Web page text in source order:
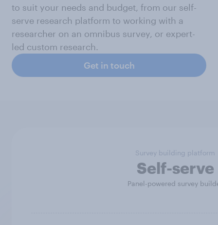
to suit your needs and budget, from our self-
serve research platform to working with a
researcher on an omnibus survey, or expert-
led custom research.
Get in touch
Survey building platform
Self-serve
Panel-powered survey